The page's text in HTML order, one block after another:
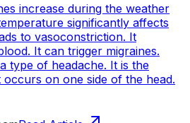
increase during the weather
significantly affects
to vasoconstriction. It
It can trigger migraines.
type of headache. It is the
on one side of the head.